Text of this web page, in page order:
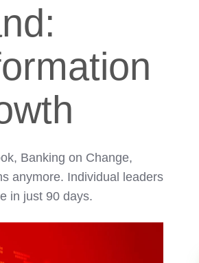
Banking on Change,
anymore. Individual leaders
in just 90 days.